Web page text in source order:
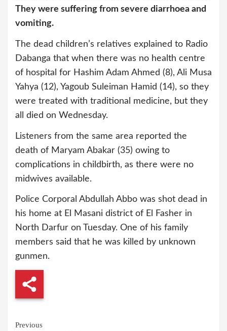
They were suffering from severe diarrhoea and
vomiting.
The dead children’s relatives explained to Radio
Dabanga that when there was no health centre
of hospital for Hashim Adam Ahmed (8), Ali Musa
Yahya (12), Yagoub Suleiman Hamid (14), so they
were treated with traditional medicine, but they
all died on Wednesday.
Listeners from the same area reported the
death of Maryam Abakar (35) owing to
complications in childbirth, as there were no
midwives available.
Police Corporal Abdullah Abbo was shot dead in
his home at El Masani district of El Fasher in
North Darfur on Tuesday. One of his family
members said that he was killed by unknown
gunmen.
Continue
Previous